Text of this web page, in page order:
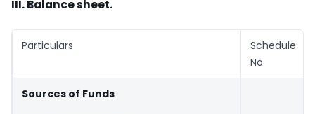
III. Balance sheet.
Particulars
Schedule
No
Sources of Funds